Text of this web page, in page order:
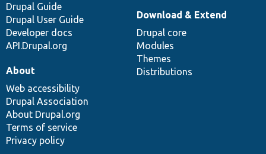
Drupal Guide
Drupal User Guide
Developer docs
API.Drupal.org
Download & Extend
Drupal core
Modules
Themes
Distributions
About
Web accessibility
Drupal Association
About Drupal.org
Terms of service
Privacy policy